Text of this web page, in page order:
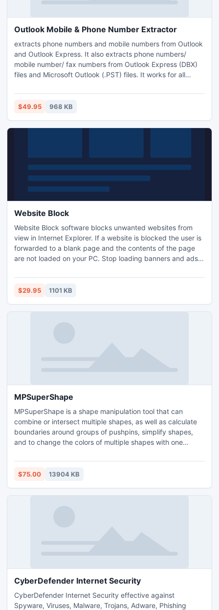
Outlook Mobile & Phone Number Extractor
extracts phone numbers and mobile numbers from Outlook
and Outlook Express. It also extracts phone numbers/
mobile number/ fax numbers from Outlook Express (DBX)
files and Microsoft Outlook (.PST) files. It works for all
(Inbox, Sent Items, Drafts, Deleted Items, Outbox, Journal,
Tasks etc.). It is a very fast tool for extract phone numbers/
$49.95 968 KB
Website Block
Website Block software blocks unwanted websites from
view in Internet Explorer. If a website is blocked the user is
forwarded to a blank page and the contents of the page
are not loaded on your PC. Stop loading banners and ads,
kids from spending hours in chat rooms or remove
undesired websites from their view. Software access and
$29.95 1101 KB
MPSuperShape
MPSuperShape is a shape manipulation tool that can
combine or intersect multiple shapes, as well as calculate
boundaries around groups of pushpins, simplify shapes,
and to change the colors of multiple shapes with one
KML, ESRI Shapefile, and MapInfo MIF files. Ability to
create webpages that use Microsoft Virtual Earth or Google
systems.
$75.00 13904 KB
CyberDefender Internet Security
CyberDefender Internet Security effective against
Spyware, Viruses, Malware, Trojans, Adware, Phishing